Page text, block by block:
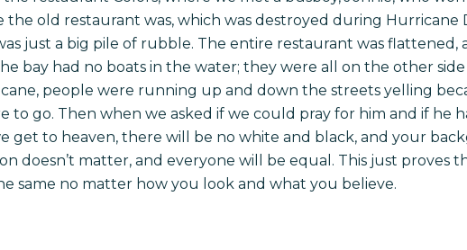
the old restaurant was, which was destroyed during Hurricane
just a big pile of rubble. The entire restaurant was flattened,
bay had no boats in the water; they were all on the other side
people were running up and down the streets yelling
to go. Then when we asked if we could pray for him and if he
get to heaven, there will be no white and black, and your
doesn’t matter, and everyone will be equal. This just proves
same no matter how you look and what you believe.